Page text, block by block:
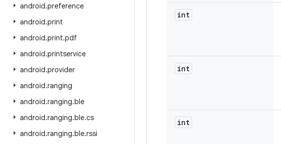
android.preference
android.print
android.print.pdf
android.printservice
android.provider
android.ranging
android.ranging.ble
android.ranging.ble.cs
android.ranging.ble.rssi
int
int
int